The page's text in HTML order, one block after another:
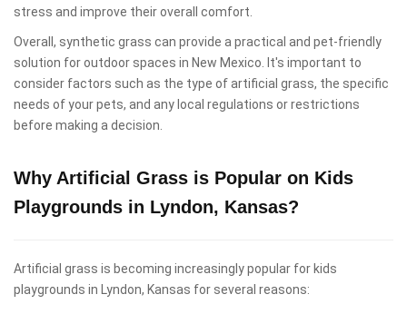
stress and improve their overall comfort.
Overall, synthetic grass can provide a practical and pet-friendly
solution for outdoor spaces in New Mexico. It's important to
consider factors such as the type of artificial grass, the specific
needs of your pets, and any local regulations or restrictions
before making a decision.
Why Artificial Grass is Popular on Kids
Playgrounds in Lyndon, Kansas?
Artificial grass is becoming increasingly popular for kids
playgrounds in Lyndon, Kansas for several reasons: